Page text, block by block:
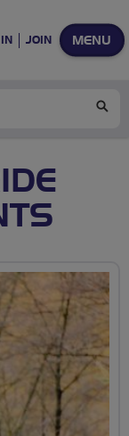
MENU
JOIN